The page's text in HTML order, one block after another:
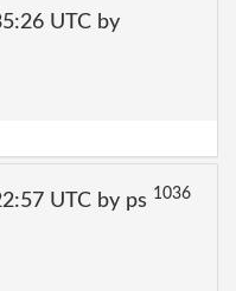
UTC by
UTC by ps 1036